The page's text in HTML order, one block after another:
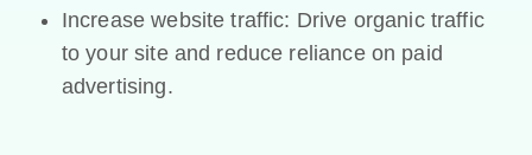
Increase website traffic: Drive organic traffic
to your site and reduce reliance on paid
advertising.